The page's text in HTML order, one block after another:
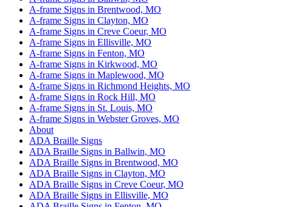
A-frame Signs in Brentwood, MO
A-frame Signs in Clayton, MO
A-frame Signs in Creve Coeur, MO
A-frame Signs in Ellisville, MO
A-frame Signs in Fenton, MO
A-frame Signs in Kirkwood, MO
A-frame Signs in Maplewood, MO
A-frame Signs in Richmond Heights, MO
A-frame Signs in Rock Hill, MO
A-frame Signs in St. Louis, MO
A-frame Signs in Webster Groves, MO
About
ADA Braille Signs
ADA Braille Signs in Ballwin, MO
ADA Braille Signs in Brentwood, MO
ADA Braille Signs in Clayton, MO
ADA Braille Signs in Creve Coeur, MO
ADA Braille Signs in Ellisville, MO